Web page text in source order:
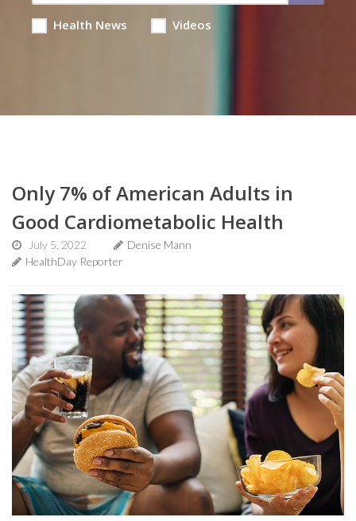
Health News Videos
Only 7% of American Adults in
Good Cardiometabolic Health
July 5, 2022
Denise Mann
HealthDay Reporter